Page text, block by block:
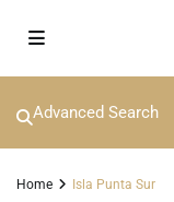
Advanced Search
Home Isla Punta Sur